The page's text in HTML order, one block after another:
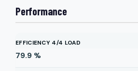
Performance
EFFICIENCY 4/4 LOAD
79.9 %